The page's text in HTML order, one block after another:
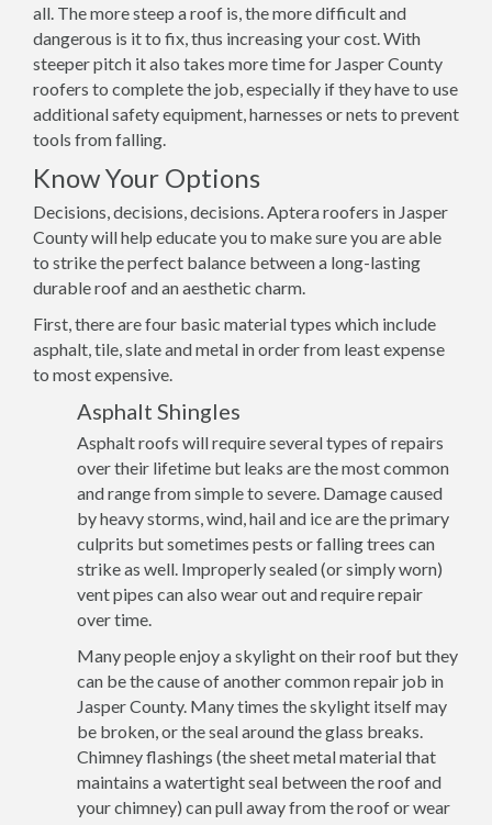
all. The more steep a roof is, the more difficult and
dangerous is it to fix, thus increasing your cost. With
steeper pitch it also takes more time for Jasper County
roofers to complete the job, especially if they have to use
additional safety equipment, harnesses or nets to prevent
tools from falling.
Know Your Options
Decisions, decisions, decisions. Aptera roofers in Jasper
County will help educate you to make sure you are able
to strike the perfect balance between a long-lasting
durable roof and an aesthetic charm.
First, there are four basic material types which include
asphalt, tile, slate and metal in order from least expense
to most expensive.
Asphalt Shingles
Asphalt roofs will require several types of repairs
over their lifetime but leaks are the most common
and range from simple to severe. Damage caused
by heavy storms, wind, hail and ice are the primary
culprits but sometimes pests or falling trees can
strike as well. Improperly sealed (or simply worn)
vent pipes can also wear out and require repair
over time.
Many people enjoy a skylight on their roof but they
can be the cause of another common repair job in
Jasper County. Many times the skylight itself may
be broken, or the seal around the glass breaks.
Chimney flashings (the sheet metal material that
maintains a watertight seal between the roof and
your chimney) can pull away from the roof or wear